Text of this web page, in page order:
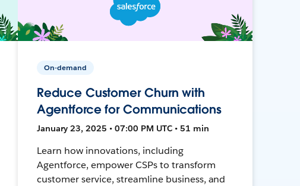
On-demand
Reduce Customer Churn with
Agentforce for Communications
January 23, 2025 • 07:00 PM UTC • 51 min
Learn how innovations, including
Agentforce, empower CSPs to transform
customer service, streamline business, and